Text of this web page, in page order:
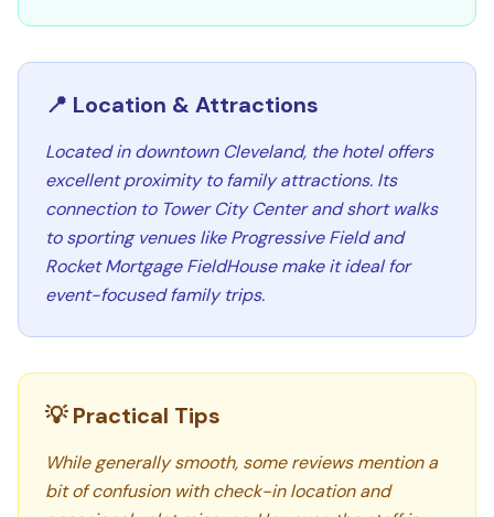
📍 Location & Attractions
Located in downtown Cleveland, the hotel offers
excellent proximity to family attractions. Its
connection to Tower City Center and short walks
to sporting venues like Progressive Field and
Rocket Mortgage FieldHouse make it ideal for
event-focused family trips.
💡 Practical Tips
While generally smooth, some reviews mention a
bit of confusion with check-in location and